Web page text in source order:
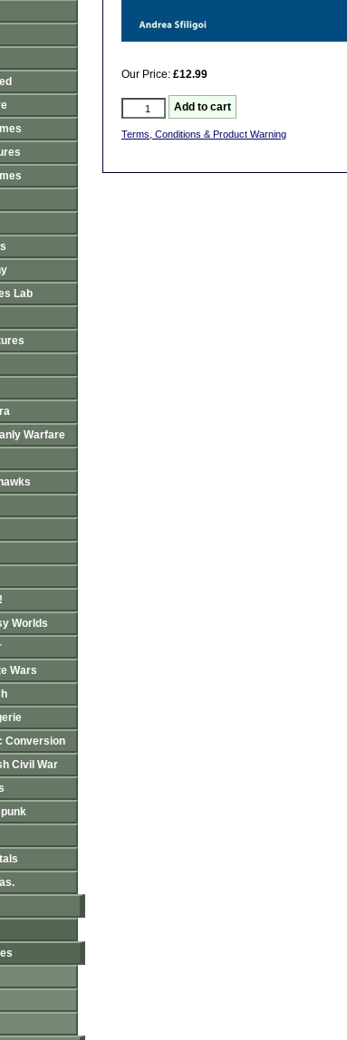
Our Price: £12.99
Terms, Conditions & Product Warning
Lab
Warfare
Worlds
Wars
Conversion
Civil War